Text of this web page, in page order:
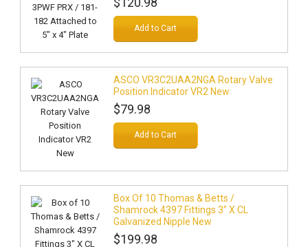
Add to Cart
ASCO VR3C2UAA2NGA Rotary Valve
Position Indicator VR2 New
$79.98
Add to Cart
Box Of 10 Thomas & Betts /
Shamrock 4397 Fittings 3" X CL
Galvanized Nipple New
$199.98